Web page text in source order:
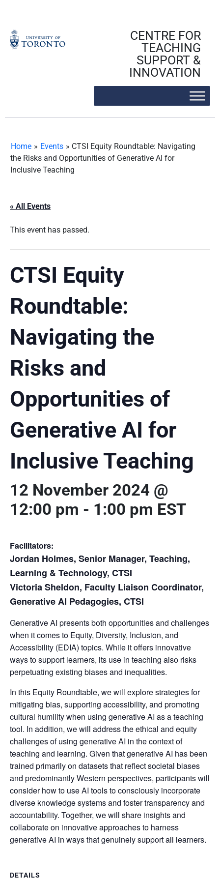
content
CENTRE FOR
TEACHING
SUPPORT &
INNOVATION
Home » Events » CTSI Equity Roundtable: Navigating
the Risks and Opportunities of Generative AI for
Inclusive Teaching
« All Events
This event has passed.
CTSI Equity
Roundtable:
Navigating the
Risks and
Opportunities of
Generative AI for
Inclusive Teaching
12 November 2024 @
12:00 pm - 1:00 pm EST
DETAILS
Facilitators:
Jordan Holmes, Senior Manager, Teaching,
Learning & Technology, CTSI
Victoria Sheldon, Faculty Liaison Coordinator,
Generative AI Pedagogies, CTSI
Generative AI presents both opportunities and challenges
when it comes to Equity, Diversity, Inclusion, and
Accessibility (EDIA) topics. While it offers innovative
ways to support learners, its use in teaching also risks
perpetuating existing biases and inequalities.
In this Equity Roundtable, we will explore strategies for
mitigating bias, supporting accessibility, and promoting
cultural humility when using generative AI as a teaching
tool. In addition, we will address the ethical and equity
challenges of using generative AI in the context of
teaching and learning. Given that generative AI has been
trained primarily on datasets that reflect societal biases
and predominantly Western perspectives, participants will
consider how to use AI tools to consciously incorporate
diverse knowledge systems and foster transparency and
accountability. Together, we will share insights and
collaborate on innovative approaches to harness
generative AI in ways that genuinely support all learners.